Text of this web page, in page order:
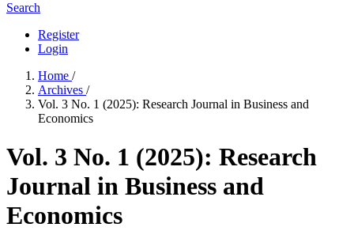
Search
Register
Login
Home /
Archives /
Vol. 3 No. 1 (2025): Research Journal in Business and
Economics
Vol. 3 No. 1 (2025): Research
Journal in Business and
Economics